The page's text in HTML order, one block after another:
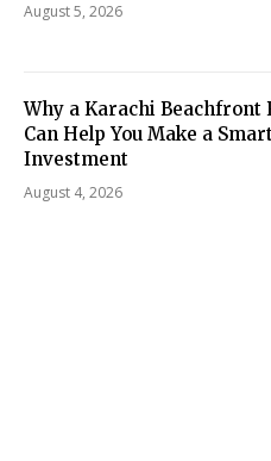
August 5, 2026
Why a Karachi Beachfront
Can Help You Make a
Investment
August 4, 2026